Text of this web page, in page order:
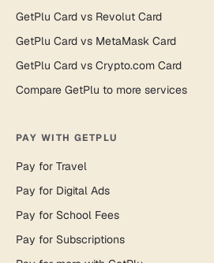
GetPlu Card vs Revolut Card
GetPlu Card vs MetaMask Card
GetPlu Card vs Crypto.com Card
Compare GetPlu to more services
PAY WITH GETPLU
Pay for Travel
Pay for Digital Ads
Pay for School Fees
Pay for Subscriptions